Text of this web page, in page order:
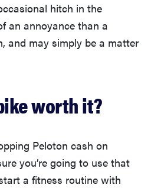
hitch in the
an annoyance than a
and may simply be a matter
worth it?
Peloton cash on
you’re going to use that
a fitness routine with